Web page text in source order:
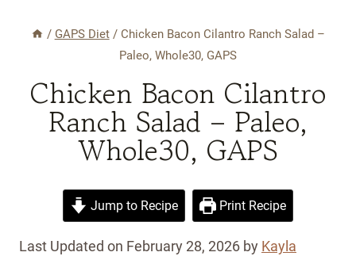
/ GAPS Diet / Chicken Bacon Cilantro Ranch Salad –
Paleo, Whole30, GAPS
Chicken Bacon Cilantro
Ranch Salad – Paleo,
Whole30, GAPS
Jump to Recipe Print Recipe
Last Updated on February 28, 2026 by Kayla